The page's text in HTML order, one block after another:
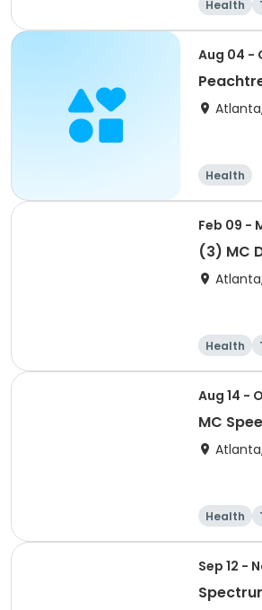
Health
Aug 04 -
Health
Feb 09 -
(3) MC
Health
Aug 14 -
MC
Health
Sep 12 -